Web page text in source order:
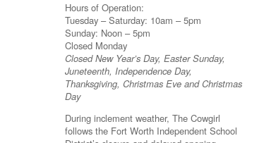
Hours of Operation:
Tuesday – Saturday: 10am – 5pm
Sunday: Noon – 5pm
Closed Monday
Closed New Year’s Day, Easter Sunday,
Juneteenth, Independence Day,
Thanksgiving, Christmas Eve and Christmas
Day
During inclement weather, The Cowgirl
follows the Fort Worth Independent School